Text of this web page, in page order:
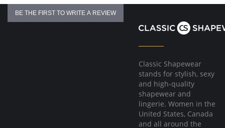
BE THE FIRST TO WRITE A REVIEW
Classic Shapewear
stands for stylish, sexy
and high-quality
shapewear and
lingerie. Women in the
United States, Canada
and all around the